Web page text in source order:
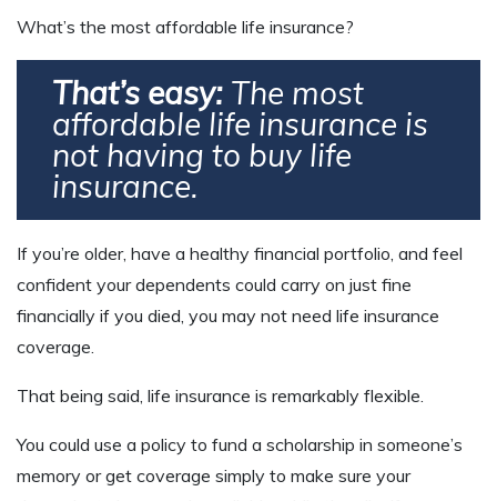
What’s the most affordable life insurance?
That’s easy: The most
affordable life insurance is
not having to buy life
insurance.
If you’re older, have a healthy financial portfolio, and feel
confident your dependents could carry on just fine
financially if you died, you may not need life insurance
coverage.
That being said, life insurance is remarkably flexible.
You could use a policy to fund a scholarship in someone’s
memory or get coverage simply to make sure your